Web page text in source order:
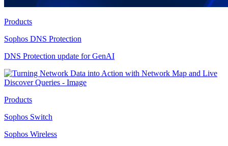
Products
Sophos DNS Protection
DNS Protection update for GenAI
Products
Sophos Switch
Sophos Wireless